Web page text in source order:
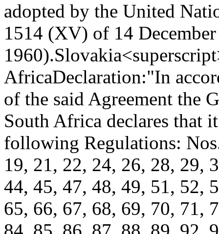
adopted by the United
1514 (XV) of 14 December
1960).
AfricaDeclaration:"In
of the said Agreement the
South Africa declares that
following Regulations:
19, 21, 22, 24, 26, 28, 29,
44, 45, 47, 48, 49, 51, 52,
65, 66, 67, 68, 69, 70, 71,